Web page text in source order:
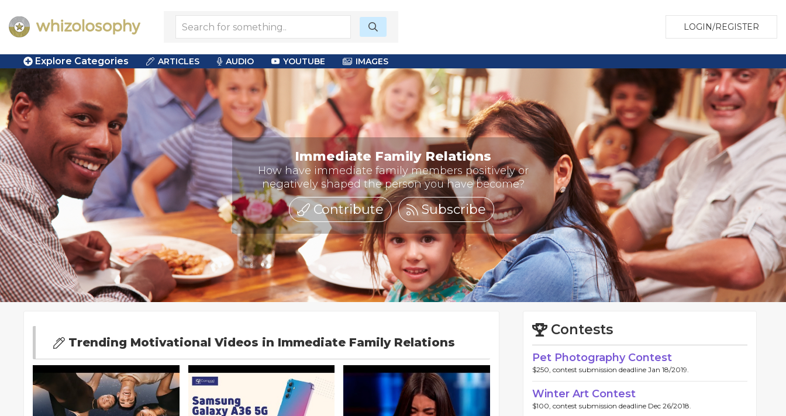
LOGIN/REGISTER
Explore Categories ARTICLES AUDIO YOUTUBE IMAGES
Immediate Family Relations
How have immediate family members positively or
negatively shaped the person you have become?
Contribute Subscribe
Trending Motivational Videos in Immediate Family Relations
Contests
Pet Photography Contest
$250, contest submission deadline Jan 18/2019.
Winter Art Contest
$100, contest submission deadline Dec 26/2018.